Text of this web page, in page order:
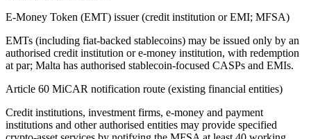
E-Money Token (EMT) issuer (credit institution or EMI; MFSA)
EMTs (including fiat-backed stablecoins) may be issued only by an
authorised credit institution or e-money institution, with redemption
at par; Malta has authorised stablecoin-focused CASPs and EMIs.
Article 60 MiCAR notification route (existing financial entities)
Credit institutions, investment firms, e-money and payment
institutions and other authorised entities may provide specified